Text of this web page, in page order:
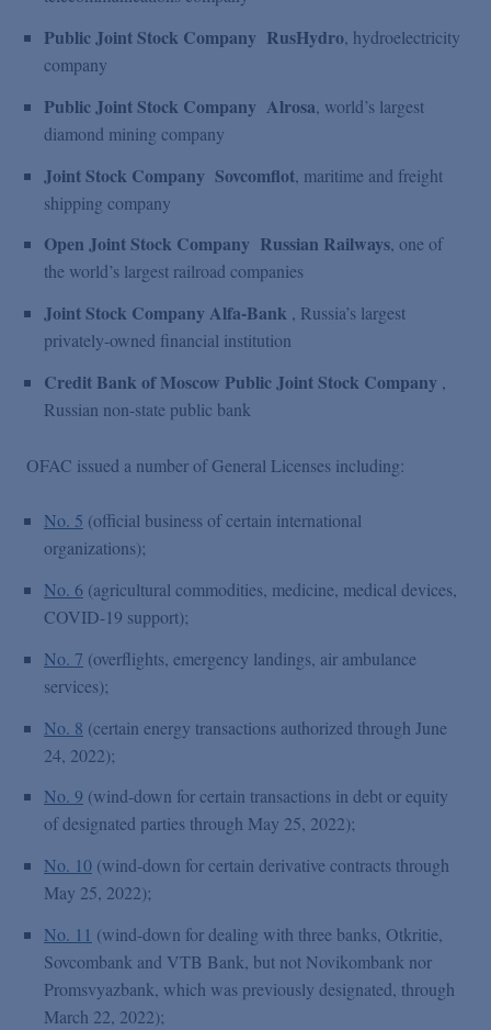
Public Joint Stock Company RusHydro, hydroelectricity
company
Public Joint Stock Company Alrosa, world’s largest
diamond mining company
Joint Stock Company Sovcomflot, maritime and freight
shipping company
Open Joint Stock Company Russian Railways, one of
the world’s largest railroad companies
Joint Stock Company Alfa-Bank , Russia’s largest
privately-owned financial institution
Credit Bank of Moscow Public Joint Stock Company ,
Russian non-state public bank
OFAC issued a number of General Licenses including:
No. 5 (official business of certain international
organizations);
No. 6 (agricultural commodities, medicine, medical devices,
COVID-19 support);
No. 7 (overflights, emergency landings, air ambulance
services);
No. 8 (certain energy transactions authorized through June
24, 2022);
No. 9 (wind-down for certain transactions in debt or equity
of designated parties through May 25, 2022);
No. 10 (wind-down for certain derivative contracts through
May 25, 2022);
No. 11 (wind-down for dealing with three banks, Otkritie,
Sovcombank and VTB Bank, but not Novikombank nor
Promsvyazbank, which was previously designated, through
March 22, 2022);